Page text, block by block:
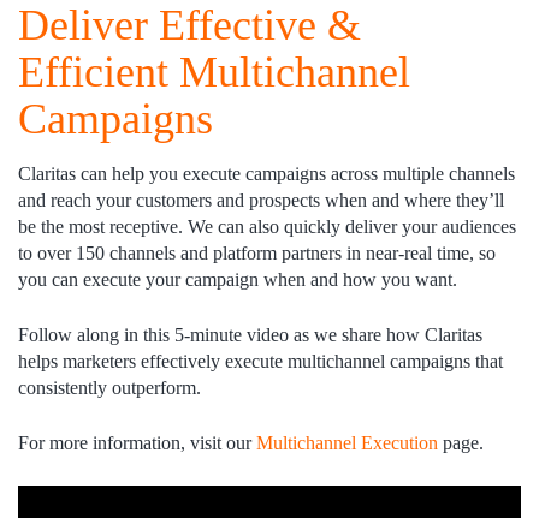
Deliver Effective &
Efficient Multichannel
Campaigns
Claritas can help you execute campaigns across multiple channels
and reach your customers and prospects when and where they’ll
be the most receptive. We can also quickly deliver your audiences
to over 150 channels and platform partners in near-real time, so
you can execute your campaign when and how you want.
Follow along in this 5-minute video as we share how Claritas
helps marketers effectively execute multichannel campaigns that
consistently outperform.
For more information, visit ourMultichannel Execution page.